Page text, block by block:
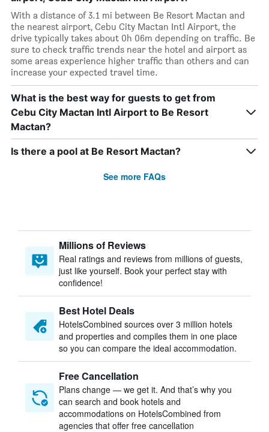
With a distance of 3.1 mi between Be Resort Mactan and
the nearest airport, Cebu City Mactan Intl Airport, the
drive typically takes about 0h 06m depending on traffic. Be
sure to check traffic trends near the hotel and airport as
some areas experience higher traffic than others and can
increase your expected travel time.
What is the best way for guests to get from
Cebu City Mactan Intl Airport to Be Resort
Mactan?
Is there a pool at Be Resort Mactan?
See more FAQs
Millions of Reviews
Real ratings and reviews from millions of guests,
just like yourself. Book your perfect stay with
confidence!
Best Hotel Deals
HotelsCombined sources over 3 million hotels
and properties and compiles them in one place
so you can compare the ideal accommodation.
Free Cancellation
Plans change — we get it. And that’s why you
can search and book hotels and
accommodations on HotelsCombined from
agencies that offer free cancellation